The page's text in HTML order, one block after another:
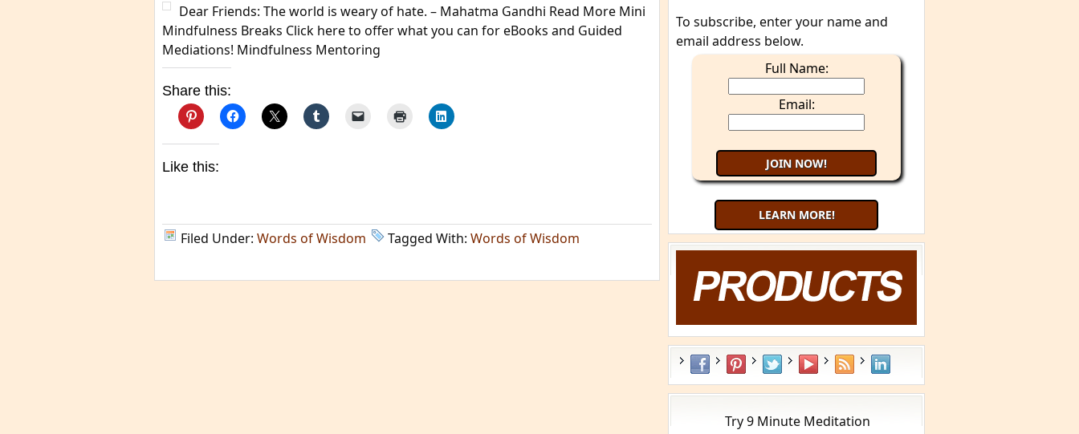
Dear Friends: The world is weary of hate. – Mahatma Gandhi Read More Mini
Mindfulness Breaks Click here to offer what you can for eBooks and Guided
Mediations! Mindfulness Mentoring
Share this:
Like this:
Filed Under: Words of Wisdom Tagged With: Words of Wisdom
To subscribe, enter your name and
email address below.
Full Name:
Email:
LEARN MORE!
Healing Cancer with Your Mind